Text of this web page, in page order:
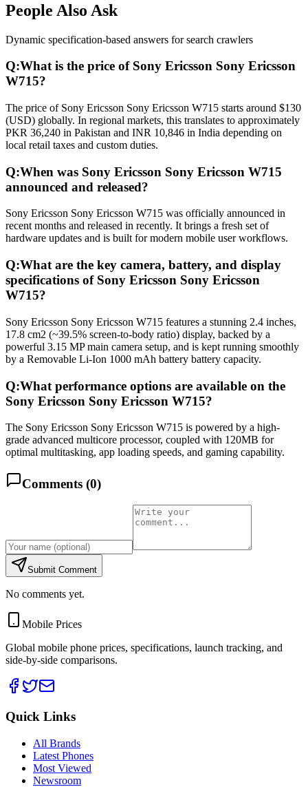
People Also Ask
Dynamic specification-based answers for search crawlers
Q:What is the price of Sony Ericsson Sony Ericsson
W715?
The price of Sony Ericsson Sony Ericsson W715 starts around $130
(USD) globally. In regional markets, this translates to approximately
PKR 36,240 in Pakistan and INR 10,846 in India depending on
local retail taxes and custom duties.
Q:When was Sony Ericsson Sony Ericsson W715
announced and released?
Sony Ericsson Sony Ericsson W715 was officially announced in
recent months and released in recently. It brings a fresh set of
hardware updates and is built for modern mobile user workflows.
Q:What are the key camera, battery, and display
specifications of Sony Ericsson Sony Ericsson
W715?
Sony Ericsson Sony Ericsson W715 features a stunning 2.4 inches,
17.8 cm2 (~39.5% screen-to-body ratio) display, backed by a
powerful 3.15 MP main camera setup, and is kept running smoothly
by a Removable Li-Ion 1000 mAh battery battery capacity.
Q:What performance options are available on the
Sony Ericsson Sony Ericsson W715?
The Sony Ericsson Sony Ericsson W715 is powered by a high-
grade advanced multicore processor, coupled with 120MB for
optimal multitasking, app loading speeds, and gaming capability.
Comments (0)
Submit Comment
No comments yet.
Mobile Prices
Global mobile phone prices, specifications, launch tracking, and
side-by-side comparisons.
Quick Links
All Brands
Latest Phones
Most Viewed
Newsroom